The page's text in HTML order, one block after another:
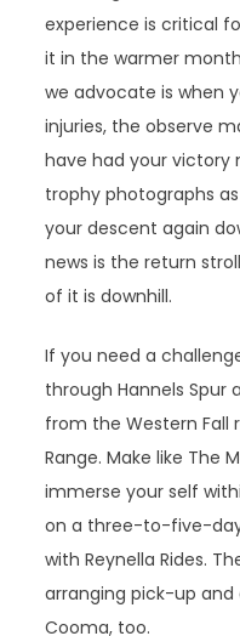
experience is critical
it in the warmer
we advocate is when
injuries, the observe
have had your
trophy photographs
your descent again
news is the return
of it is downhill.
If you need a
through Hannels Spur
from the Western Fall
Range. Make like The
immerse your self
on a three-to-five-
with Reynella Rides.
arranging pick-up
Cooma, too.